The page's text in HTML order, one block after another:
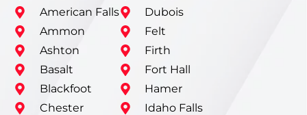
American Falls
Ammon
Ashton
Basalt
Blackfoot
Chester
Dubois
Felt
Firth
Fort Hall
Hamer
Idaho Falls